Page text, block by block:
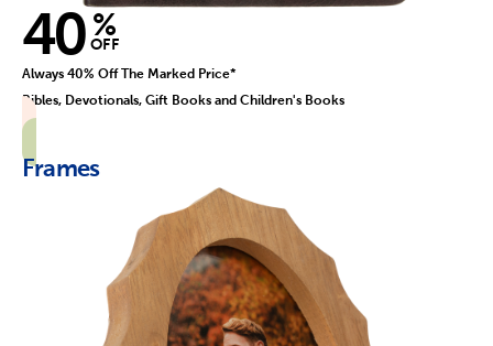
40 %
OFF
Always 40% Off The Marked Price*
Bibles, Devotionals, Gift Books and Children's Books
Frames